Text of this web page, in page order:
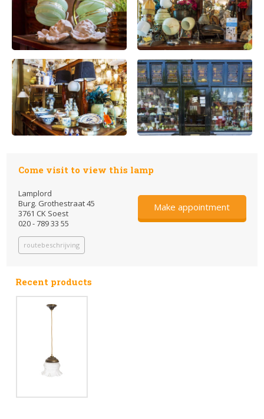
Come visit to view this lamp
Lamplord
Burg. Grothestraat 45
3761 CK Soest
020 - 789 33 55
routebeschrijving
Make appointment
Recent products